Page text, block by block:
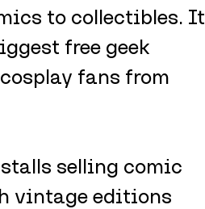
to collectibles. It
free geek
fans from
selling comic
vintage editions